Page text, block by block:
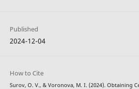
Published
2024-12-04
How to Cite
Surov, O. V., & Voronova, M. I. (2024). Obtaining